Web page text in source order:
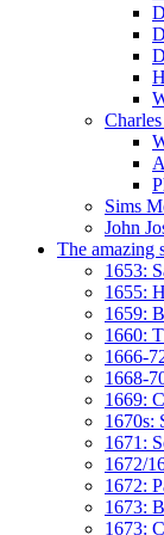
Sims
John
The amazing
1653:
1655:
1659:
1660:
1666-
1668-
1669:
1670s:
1671:
1672/
1672:
1673:
1673: